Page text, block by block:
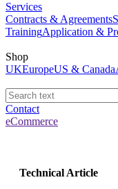
Services
Contracts & Agreements
TrainingApplication &
Shop
UKEuropeUS & Canada
Contact
eCommerce
Technical Article